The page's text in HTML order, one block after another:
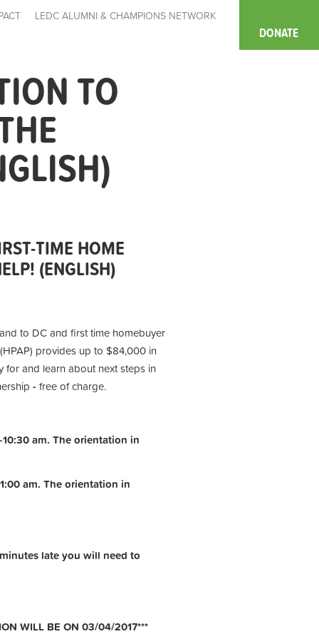
LEDC ALUMNI & CHAMPIONS NETWORK
DONATE
TO
TIME HOME
(ENGLISH)
to DC and first time homebuyer
provides up to $84,000 in
for and learn about next steps in
- free of charge.
am. The orientation in
am. The orientation in
late you will need to
WILL BE ON 03/04/2017***